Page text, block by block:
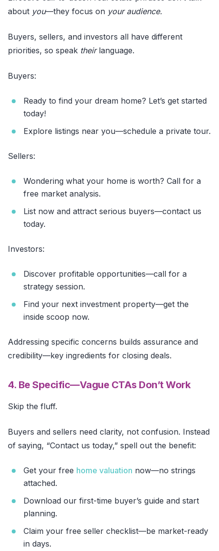
about you—they focus on your audience.
Buyers, sellers, and investors all have different
priorities, so speak theirlanguage.
Buyers:
Ready to find your dream home? Let’s get started
today!
Explore listings near you—schedule a private tour.
Sellers:
Wondering what your home is worth? Call for a
free market analysis.
List now and attract serious buyers—contact us
today.
Investors:
Discover profitable opportunities—call for a
strategy session.
Find your next investment property—get the
inside scoop now.
Addressing specific concerns builds assurance and
credibility—key ingredients for closing deals.
4. Be Specific—Vague CTAs Don’t Work
Skip the fluff.
Buyers and sellers need clarity, not confusion. Instead
of saying, “Contact us today,” spell out the benefit:
Get your free home valuation now—no strings
attached.
Download our first-time buyer’s guide and start
planning.
Claim your free seller checklist—be market-ready
in days.